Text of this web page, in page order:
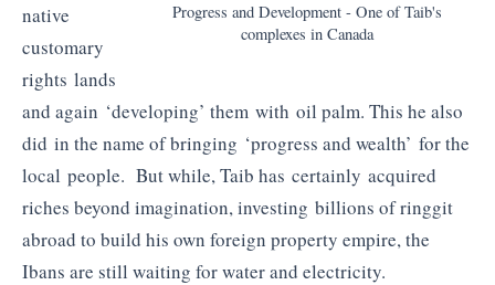
Progress and Development - One of Taib's
complexes in Canada
native
customary
rights lands
and again ‘developing’ them with oil palm. This he also
did in the name of bringing ‘progress and wealth’ for the
local people. But while, Taib has certainly acquired
riches beyond imagination, investing billions of ringgit
abroad to build his own foreign property empire, the
Ibans are still waiting for water and electricity.